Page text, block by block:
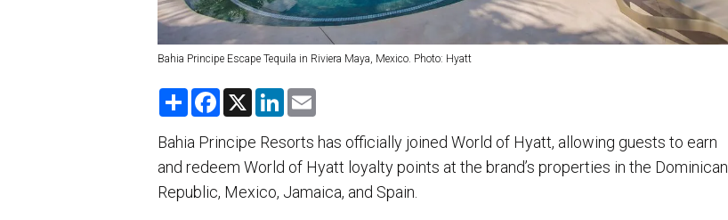
Bahia Principe Escape Tequila in Riviera Maya, Mexico. Photo: Hyatt
S
r
e
F
e
b
o
k
X
L
k
e
d
n
i
l
Bahia Principe Resorts has officially joined World of Hyatt, allowing guests to earn
and redeem World of Hyatt loyalty points at the brand’s properties in the Dominican
Republic, Mexico, Jamaica, and Spain.